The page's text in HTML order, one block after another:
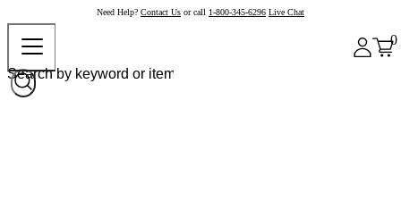
Need Help? Contact Us or call 1-800-345-6296 Live Chat
0